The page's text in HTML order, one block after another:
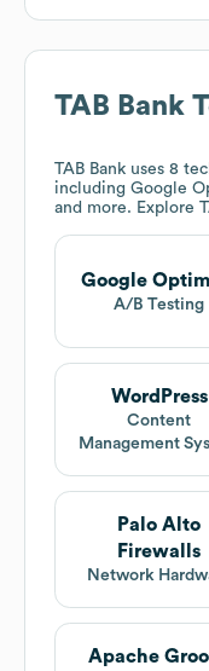
TAB Bank
TAB Bank uses 8
including Google
and more. Explore
Google
A/B Testing
WordPress
Content
Management
Palo Alto
Firewalls
Network
Apache